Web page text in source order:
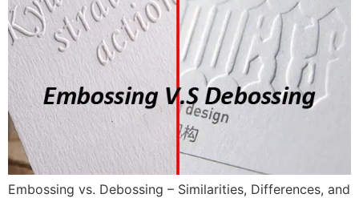
Embossing vs. Debossing – Similarities, Differences, and